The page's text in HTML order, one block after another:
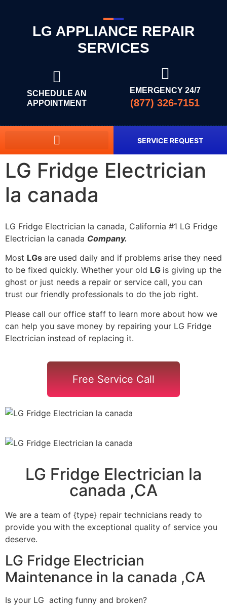
LG APPLIANCE REPAIR
SERVICES
SCHEDULE AN
APPOINTMENT
EMERGENCY 24/7
(877) 326-7151
SERVICE REQUEST
LG Fridge Electrician
la canada
LG Fridge Electrician la canada, California #1 LG Fridge
Electrician la canada Company.
Most LGs are used daily and if problems arise they need
to be fixed quickly. Whether your old LG is giving up the
ghost or just needs a repair or service call, you can
trust our friendly professionals to do the job right.
Please call our office staff to learn more about how we
can help you save money by repairing your LG Fridge
Electrician instead of replacing it.
Free Service Call
LG Fridge Electrician la
canada ,CA
We are a team of {type} repair technicians ready to
provide you with the exceptional quality of service you
deserve.
LG Fridge Electrician
Maintenance in la canada ,CA
Is your LG acting funny and broken?